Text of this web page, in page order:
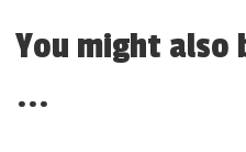
You might
...